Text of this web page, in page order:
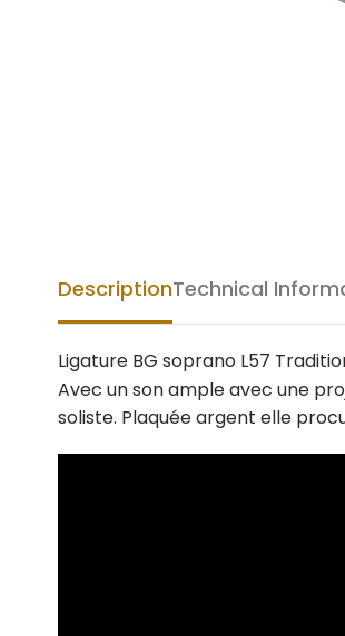
DescriptionTechnical
Ligature BG soprano L57
Avec un son ample avec une
soliste. Plaquée argent elle